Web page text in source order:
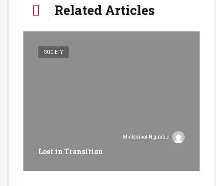
Related Articles
SOCIETY
Mintesinot Nigussie
Lost in Transition